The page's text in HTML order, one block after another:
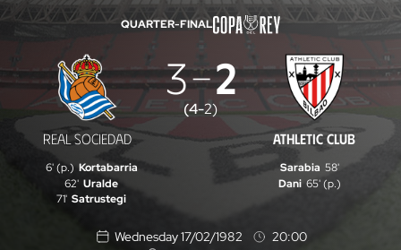
QUARTER-FINAL
Real
Sociedad
-
Athletic
REAL SOCIEDAD
3 2
(4-2)
ATHLETIC CLUB
6' (p.) Kortabarria
62' Uralde
71' Satrustegi
Sarabia 58'
Dani 65' (p.)
Wednesday 17/02/1982
20:00